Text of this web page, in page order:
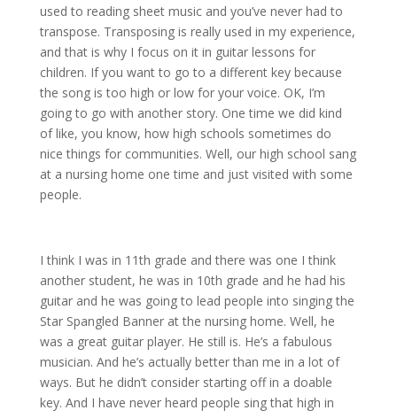
used to reading sheet music and you’ve never had to
transpose. Transposing is really used in my experience,
and that is why I focus on it in guitar lessons for
children. If you want to go to a different key because
the song is too high or low for your voice. OK, I’m
going to go with another story. One time we did kind
of like, you know, how high schools sometimes do
nice things for communities. Well, our high school sang
at a nursing home one time and just visited with some
people.
I think I was in 11th grade and there was one I think
another student, he was in 10th grade and he had his
guitar and he was going to lead people into singing the
Star Spangled Banner at the nursing home. Well, he
was a great guitar player. He still is. He’s a fabulous
musician. And he’s actually better than me in a lot of
ways. But he didn’t consider starting off in a doable
key. And I have never heard people sing that high in